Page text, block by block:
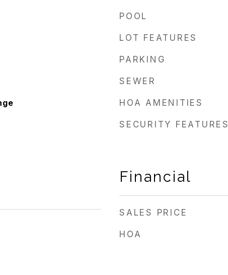
POOL
LOT FEATURES
PARKING
SEWER
HOA AMENITIES
SECURITY FEATURES
Financial
SALES PRICE
HOA